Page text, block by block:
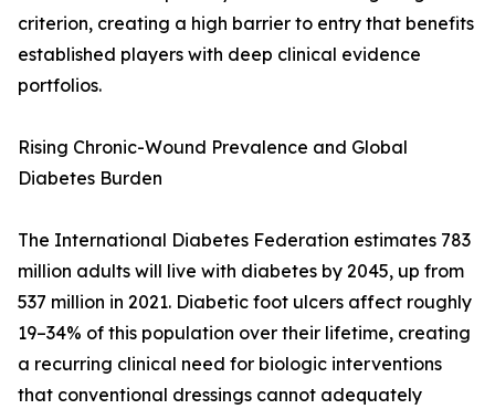
criterion, creating a high barrier to entry that benefits
established players with deep clinical evidence
portfolios.
Rising Chronic-Wound Prevalence and Global
Diabetes Burden
The International Diabetes Federation estimates 783
million adults will live with diabetes by 2045, up from
537 million in 2021. Diabetic foot ulcers affect roughly
19–34% of this population over their lifetime, creating
a recurring clinical need for biologic interventions
that conventional dressings cannot adequately